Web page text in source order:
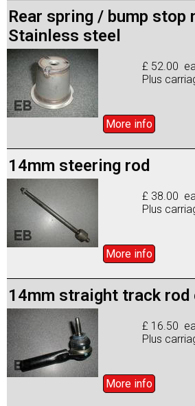
Rear spring / bump stop
Stainless steel
£ 52.00
Plus
More info
14mm steering rod
£ 38.00
Plus
More info
14mm straight track rod
£ 16.50
Plus
More info